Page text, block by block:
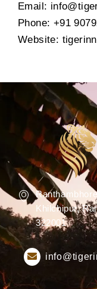
Email:
Phone: +91
Website:
Khilchipur,
322001